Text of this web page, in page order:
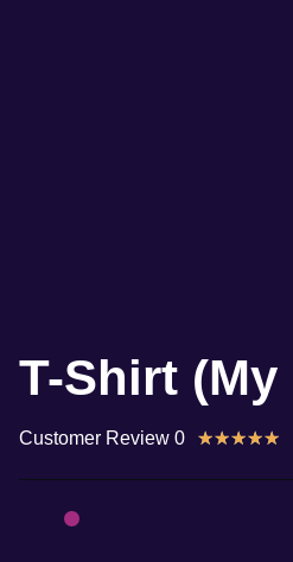
T-Shirt (My
Customer Review 0 ★★★★★